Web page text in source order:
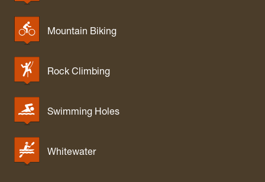
Mountain Biking
Rock Climbing
Swimming Holes
Whitewater